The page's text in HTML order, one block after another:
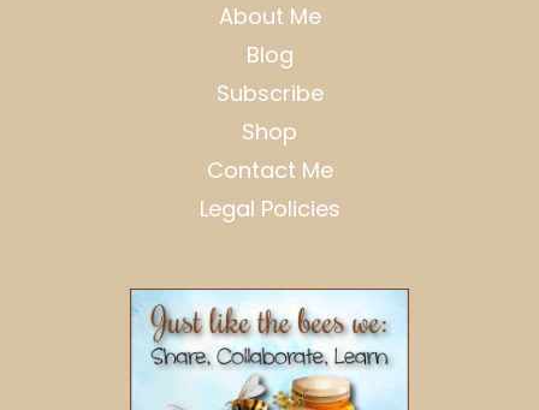
About Me
Blog
Subscribe
Shop
Contact Me
Legal Policies